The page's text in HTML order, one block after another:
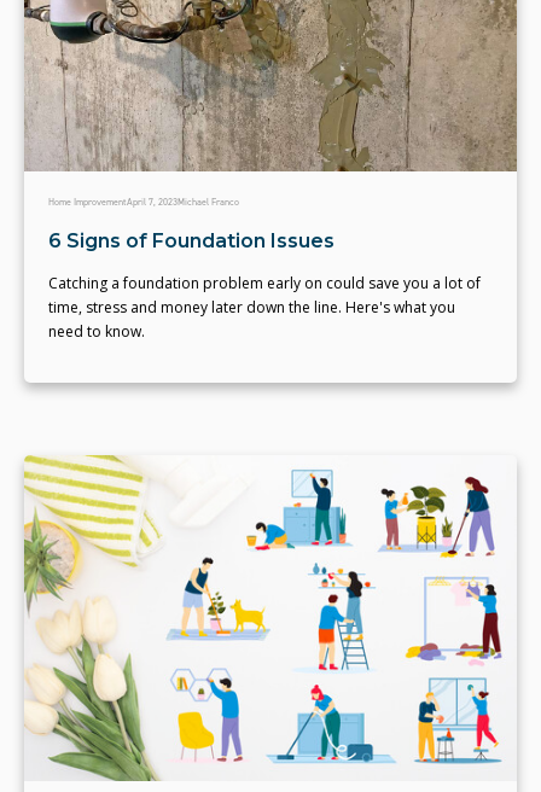
Home ImprovementApril 7, 2023Michael Franco
6 Signs of Foundation Issues
Catching a foundation problem early on could save you a lot of
time, stress and money later down the line. Here's what you
need to know.